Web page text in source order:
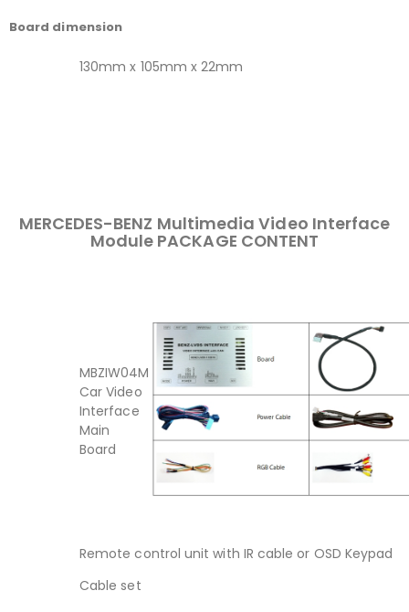
Board dimension
130mm x 105mm x 22mm
MERCEDES-BENZ Multimedia Video Interface
Module PACKAGE CONTENT
MBZIW04M
Car Video
Interface
Main
Board
Remote control unit with IR cable or OSD Keypad
Cable set